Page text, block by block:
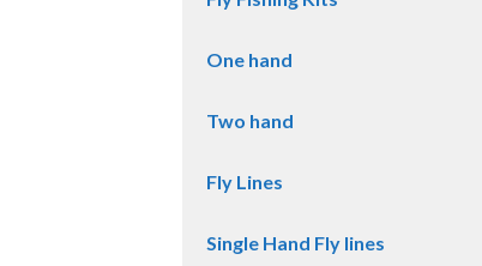
One hand
Two hand
Fly Lines
Single Hand Fly lines